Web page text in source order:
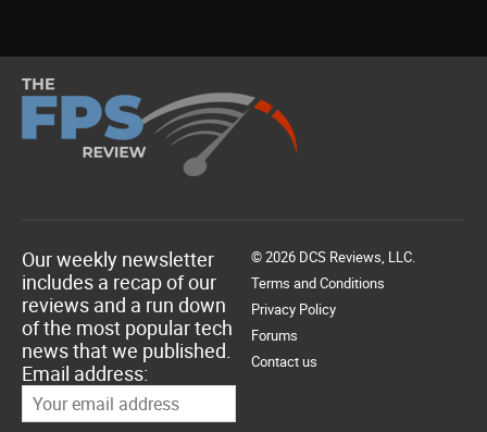
Our weekly newsletter
includes a recap of our
reviews and a run down
of the most popular tech
news that we published.
Email address:
© 2026 DCS Reviews, LLC.
Terms and Conditions
Privacy Policy
Forums
Contact us